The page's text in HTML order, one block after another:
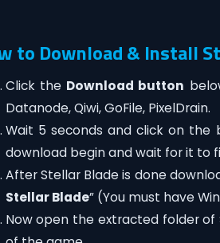
to Download & Install
Click the Download button
Datanode, Qiwi, GoFile, PixelDrain.
Wait 5 seconds and click on the
download begin and wait for it to
After Stellar Blade is done
Stellar Blade” (You must have
Now open the extracted folder of